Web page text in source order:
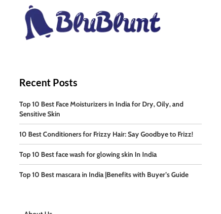
Recent Posts
Top 10 Best Face Moisturizers in India for Dry, Oily, and
Sensitive Skin
10 Best Conditioners for Frizzy Hair: Say Goodbye to Frizz!
Top 10 Best face wash for glowing skin In India
Top 10 Best mascara in India |Benefits with Buyer’s Guide